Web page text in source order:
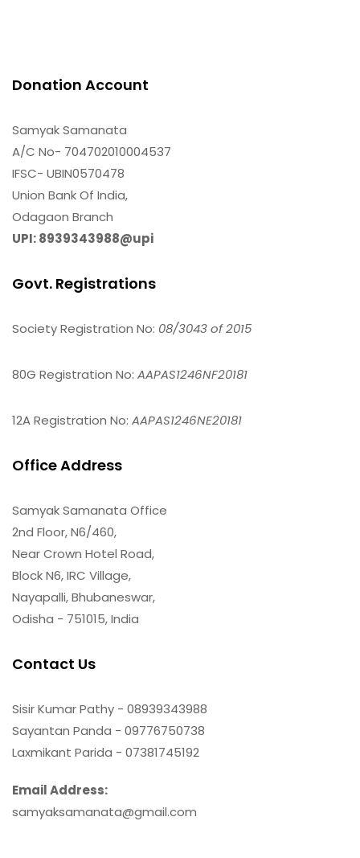
Donation Account
Samyak Samanata
A/C No- 704702010004537
IFSC- UBIN0570478
Union Bank Of India,
Odagaon Branch
UPI: 8939343988@upi
Govt. Registrations
Society Registration No: 08/3043 of 2015
80G Registration No: AAPAS1246NF20181
12A Registration No: AAPAS1246NE20181
Office Address
Samyak Samanata Office
2nd Floor, N6/460,
Near Crown Hotel Road,
Block N6, IRC Village,
Nayapalli, Bhubaneswar,
Odisha - 751015, India
Contact Us
Sisir Kumar Pathy - 08939343988
Sayantan Panda - 09776750738
Laxmikant Parida - 07381745192
Email Address:
samyaksamanata@gmail.com